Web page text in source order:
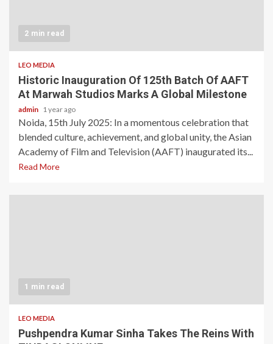
2 min read
LEO MEDIA
Historic Inauguration Of 125th Batch Of AAFT
At Marwah Studios Marks A Global Milestone
admin 1 year ago
Noida, 15th July 2025: In a momentous celebration that
blended culture, achievement, and global unity, the Asian
Academy of Film and Television (AAFT) inaugurated its...
Read More
1 min read
LEO MEDIA
Pushpendra Kumar Sinha Takes The Reins With